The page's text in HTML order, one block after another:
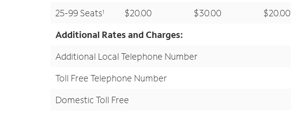
25-99 Seats1 $20.00 $30.00 $20.00
Additional Rates and Charges:
Additional Local Telephone Number
Toll Free Telephone Number
Domestic Toll Free